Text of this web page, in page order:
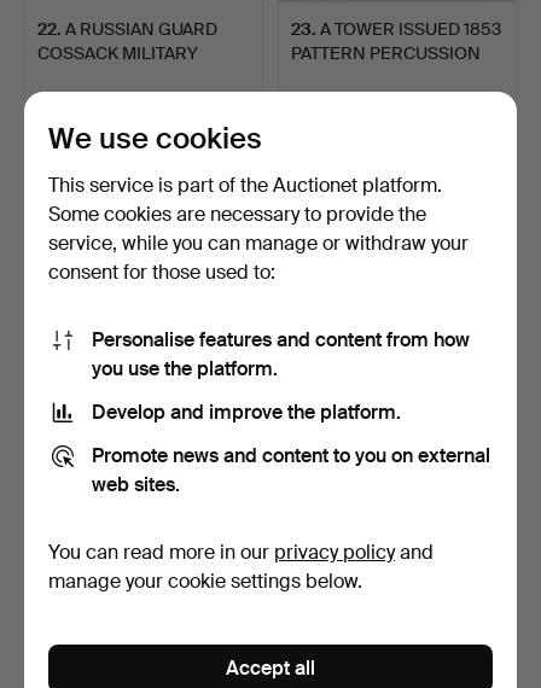
22. A RUSSIAN GUARD
COSSACK MILITARY
23. A TOWER ISSUED 1853
PATTERN PERCUSSION
BLUNDERBUSS MARKED
'HOMER'.
BLUNDERBUSS WITH
We use cookies
This service is part of the Auctionet platform.
Some cookies are necessary to provide the
service, while you can manage or withdraw your
consent for those used to:
Personalise features and content from how
you use the platform.
Develop and improve the platform.
Promote news and content to you on external
web sites.
You can read more in our privacy policyand
manage your cookie settings below.
Accept all